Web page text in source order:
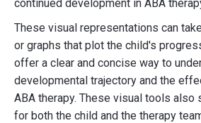
continued development in ABA
These visual representations can
or graphs that plot the child's
offer a clear and concise way to
developmental trajectory and the
ABA therapy. These visual tools also
for both the child and the therapy